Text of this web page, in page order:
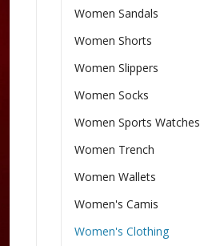
Women Sandals
Women Shorts
Women Slippers
Women Socks
Women Sports Watches
Women Trench
Women Wallets
Women's Camis
Women's Clothing